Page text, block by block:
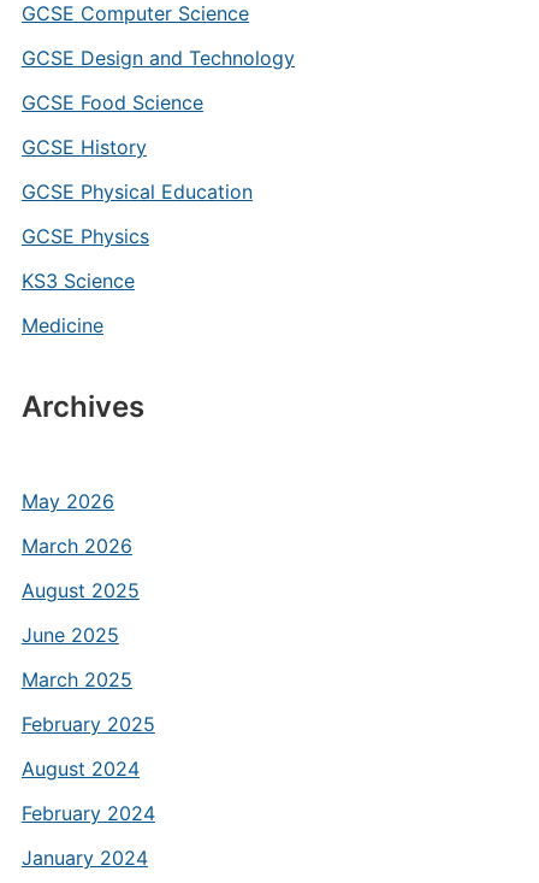
GCSE Computer Science
GCSE Design and Technology
GCSE Food Science
GCSE History
GCSE Physical Education
GCSE Physics
KS3 Science
Medicine
Archives
May 2026
March 2026
August 2025
June 2025
March 2025
February 2025
August 2024
February 2024
January 2024